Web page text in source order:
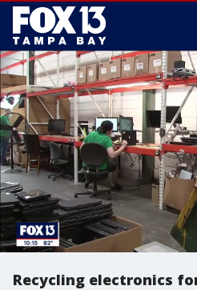
Recycling electronics